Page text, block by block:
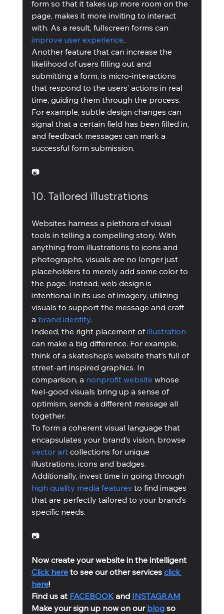
form so that it takes up more room on the
page, makes it more inviting to interact
with. As a result, fullscreen forms can
improve user experience.
Another feature that can increase the
likelihood of users filling out and
submitting a form, is micro-interactions
that respond to the users’ actions in real
time, guiding them through the process.
For example, subtle design changes can
signal that a certain field has been filled in,
and feedback messages can mark a
successful form submission.
📷
10. Tailored illustrations
Websites harness a plethora of visual
tools in telling a compelling story. With
anything from illustrations to icons and
photographs, visuals are no longer just
placeholders to merely add some color to
the page. Instead, web design is
intentional in its use of imagery, utilizing
visuals to support the message and craft
a brand identity.
Indeed, the right placement of illustration
can make a big difference. For example,
think of a skateshop’s website that’s full of
street-art inspired graphics. In
comparison, a nonprofit website whose
feel-good visuals bring up a sense of
optimism, sends a different message all
together.
To form a coherent visual language that
encapsulates your brand’s vision, browse
vector art collections for unique
illustrations, icons and badges.
Additionally, invest time in going through
high quality media features to find images
that are perfectly tailored to your brand’s
specific needs.
📷
Now create your website in the intelligent
Click here to see our other services click
here!
Find us at FACEBOOK and INSTAGRAM
Make your sign up now on our blog so